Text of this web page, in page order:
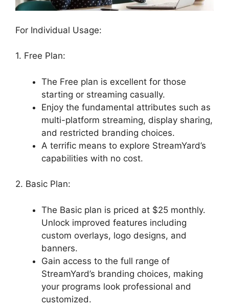
For Individual Usage:
1. Free Plan:
The Free plan is excellent for those
starting or streaming casually.
Enjoy the fundamental attributes such as
multi-platform streaming, display sharing,
and restricted branding choices.
A terrific means to explore StreamYard’s
capabilities with no cost.
2. Basic Plan:
The Basic plan is priced at $25 monthly.
Unlock improved features including
custom overlays, logo designs, and
banners.
Gain access to the full range of
StreamYard’s branding choices, making
your programs look professional and
customized.